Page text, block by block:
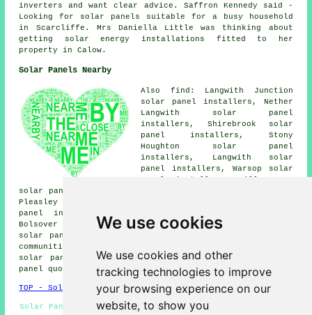
We use cookies
We use cookies and other
tracking technologies to improve
your browsing experience on our
website, to show you
inverters and want clear advice. Saffron Kennedy said -
Looking for solar panels suitable for a busy household
in Scarcliffe. Mrs Daniella Little was thinking about
getting solar energy installations fitted to her
property in Calow.
Solar Panels Nearby
Also find: Langwith Junction
solar panel installers, Nether
Langwith solar panel
installers, Shirebrook solar
panel installers, Stony
Houghton solar panel
installers, Langwith solar
panel installers, Warsop solar
solar panel installers, Glapwell solar panel installers,
Pleasley Vale solar panel installers, Warsop Vale solar
panel installers, Palterton solar panel installers,
Bolsover solar panel installers, Mansfield Woodhouse
solar panel installer services
communities and towns are served by tradesmen installing
solar panels. Scarcliffe property owners can get solar
panel quotes by clicking here.
TOP - Solar Panels Scarcliffe
Solar Panel Repairs Scarcliffe - Solar Panels Scarcliffe